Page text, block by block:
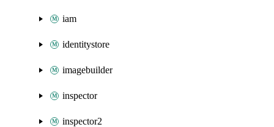
iam
identitystore
imagebuilder
inspector
inspector2